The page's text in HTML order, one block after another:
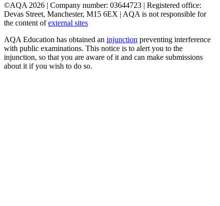
©AQA 2026 | Company number: 03644723 | Registered office:
Devas Street, Manchester, M15 6EX | AQA is not responsible for
the content ofexternal sites
AQA Education has obtained an injunction preventing interference
with public examinations. This notice is to alert you to the
injunction, so that you are aware of it and can make submissions
about it if you wish to do so.